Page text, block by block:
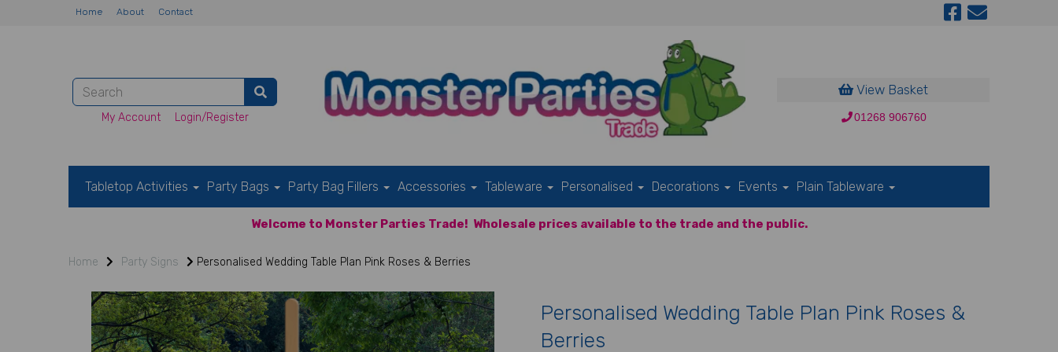
Home About Contact
My Account Login/Register
View Basket
01268 906760
Tabletop Activities Party Bags Party Bag Fillers Accessories Tableware Personalised Decorations Events Plain Tableware
Welcome to Monster Parties Trade! Wholesale prices available to the trade and the public.
Home Party Signs Personalised Wedding Table Plan Pink Roses & Berries
Personalised Wedding Table Plan Pink Roses &
Berries